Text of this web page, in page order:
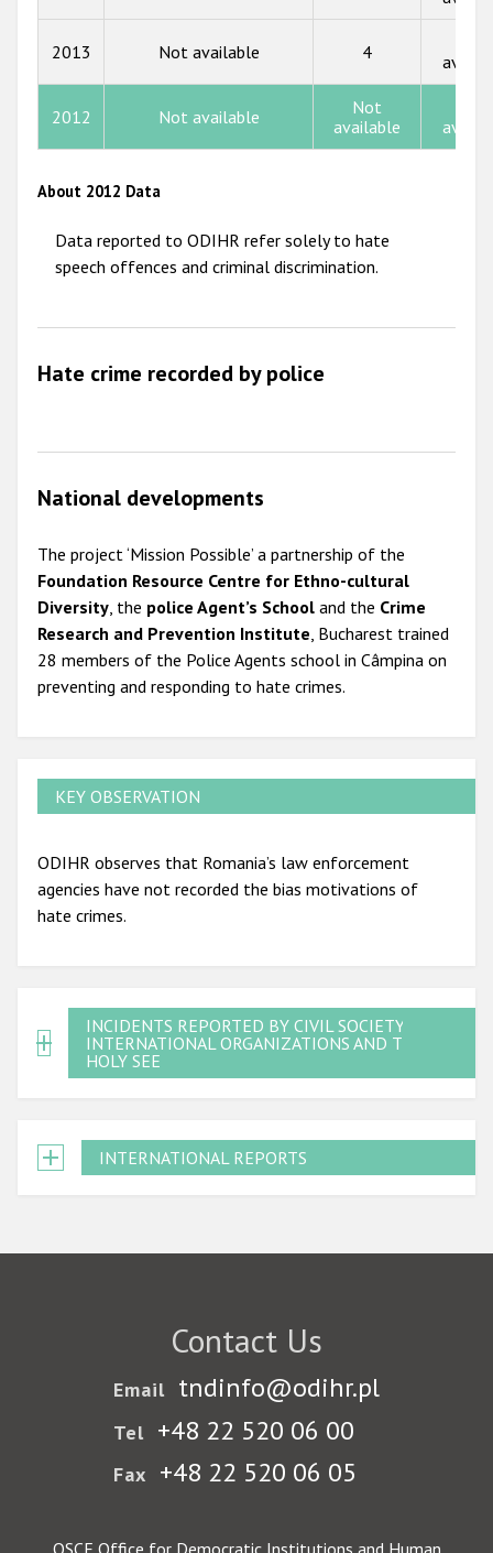
2014
2013
2012
2009
2013 Not available 4
2012 Not available
Not
available
About 2012 Data
Data reported to ODIHR refer solely to hate
speech offences and criminal discrimination.
Hate crime recorded by police
National developments
The project ‘Mission Possible’ a partnership of the
Foundation Resource Centre for Ethno-cultural
Diversity , the police Agent’s School and the Crime
Research and Prevention Institute , Bucharest trained
28 members of the Police Agents school in Câmpina on
preventing and responding to hate crimes.
KEY OBSERVATION
ODIHR observes that Romania’s law enforcement
agencies have not recorded the bias motivations of
hate crimes.
INCIDENTS REPORTED BY CIVIL SOCIETY,
INTERNATIONAL ORGANIZATIONS AND THE
HOLY SEE
INTERNATIONAL REPORTS
Contact Us
Email tndinfo@odihr.pl
Tel +48 22 520 06 00
Fax +48 22 520 06 05
OSCE Office for Democratic Institutions and Human